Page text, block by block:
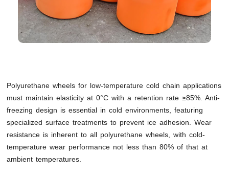
Polyurethane wheels for low-temperature cold chain applications
must maintain elasticity at 0°C with a retention rate ≥85%. Anti-
freezing design is essential in cold environments, featuring
specialized surface treatments to prevent ice adhesion. Wear
resistance is inherent to all polyurethane wheels, with cold-
temperature wear performance not less than 80% of that at
ambient temperatures.